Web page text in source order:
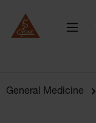
General Medicine